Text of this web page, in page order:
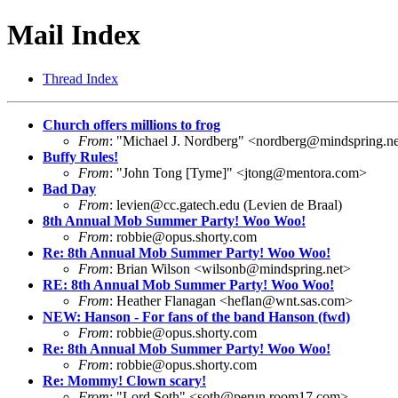
Mail Index
Thread Index
Church offers millions to frog
From: "Michael J. Nordberg" <
Buffy Rules!
From: "John Tong [Tyme]" <jtong@mentora.com>
Bad Day
From: levien@cc.gatech.edu (Levien de Braal)
8th Annual Mob Summer Party! Woo Woo!
From: robbie@opus.shorty.com
Re: 8th Annual Mob Summer Party! Woo Woo!
From: Brian Wilson <wilsonb@mindspring.net>
RE: 8th Annual Mob Summer Party! Woo Woo!
From: Heather Flanagan <heflan@wnt.sas.com>
NEW: Hanson - For fans of the band Hanson (fwd)
From: robbie@opus.shorty.com
Re: 8th Annual Mob Summer Party! Woo Woo!
From: robbie@opus.shorty.com
Re: Mommy! Clown scary!